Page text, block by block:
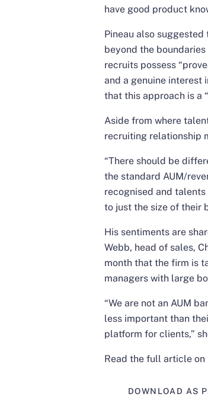
have good product
Pineau also
beyond the
recruits possess
and a genuine interest
that this approach is a
Aside from where
recruiting relationship
“There should be
the standard AUM/
recognised and
to just the size of their
His sentiments are
Webb, head of sales,
month that the firm is
managers with large
“We are not an AUM
less important than
platform for clients,”
Read the full article on
DOWNLOAD AS